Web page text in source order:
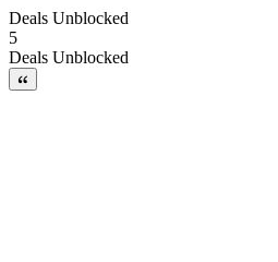
Deals Unblocked
5
Deals Unblocked